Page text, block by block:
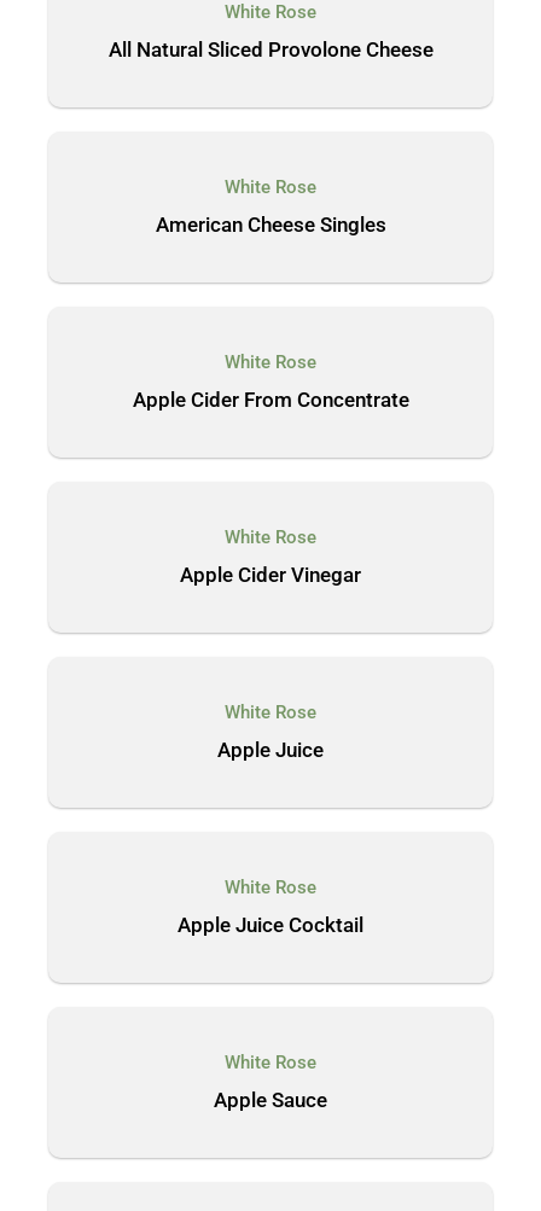
White Rose
All Natural Sliced Provolone Cheese
White Rose
American Cheese Singles
White Rose
Apple Cider From Concentrate
White Rose
Apple Cider Vinegar
White Rose
Apple Juice
White Rose
Apple Juice Cocktail
White Rose
Apple Sauce